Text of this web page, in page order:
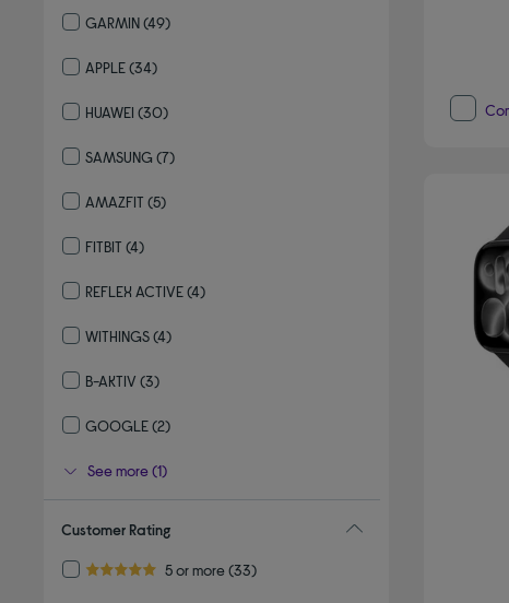
GARMIN(49)
APPLE(34)
HUAWEI (30)
SAMSUNG (7)
AMAZFIT (5)
FITBIT (4)
REFLEX ACTIVE(4)
WITHINGS(4)
B-AKTIV (3)
GOOGLE(2)
See more (1)
Customer Rating
5.0 out of 5 stars
5 or more
Refine by Customer Rating: 5 or more
(33)